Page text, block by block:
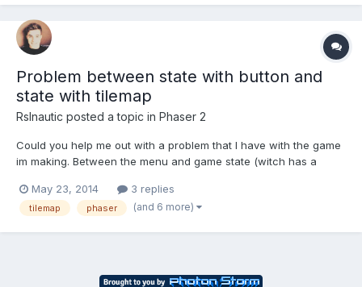
Problem between state with button and
state with tilemap
Rslnautic posted a topic in Phaser 2
Could you help me out with a problem that I have with the game
im making. Between the menu and game state (witch has a
tilemap (in witch if you press the enter key it sends me back to
the menu). My problem consists in the fact that when I pr...
May 23, 2014 3 replies
tilemap phaser (and 6 more)